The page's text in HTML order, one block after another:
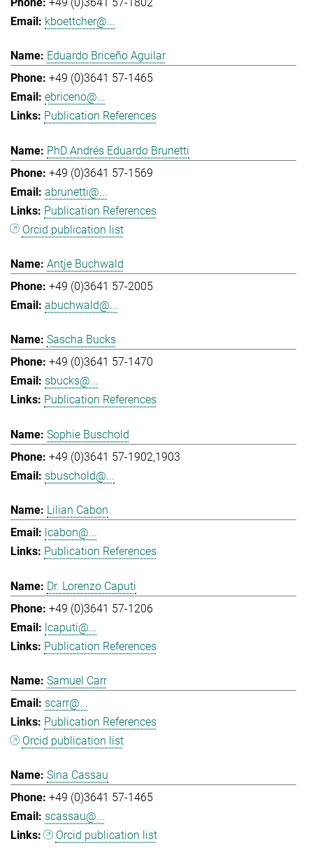
kboettcher@...
Eduardo Briceño Aguilar
+49 (0)3641 57-1465
ebriceno@...
Publication References
PhD Andrés Eduardo Brunetti
+49 (0)3641 57-1569
abrunetti@...
Publication References
Orcid publication list
Antje Buchwald
+49 (0)3641 57-2005
abuchwald@...
Sascha Bucks
+49 (0)3641 57-1470
sbucks@...
Publication References
Sophie Buschold
+49 (0)3641 57-1902,1903
sbuschold@...
Lilian Cabon
lcabon@...
Publication References
Dr. Lorenzo Caputi
+49 (0)3641 57-1206
lcaputi@...
Publication References
Samuel Carr
scarr@...
Publication References
Orcid publication list
Sina Cassau
+49 (0)3641 57-1465
scassau@...
Orcid publication list